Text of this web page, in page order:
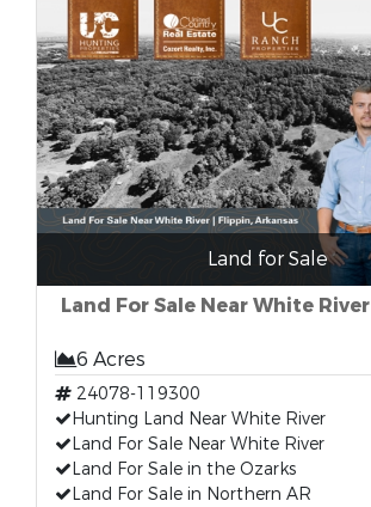
Land for Sale
Land For Sale Near White River
6 Acres
24078-119300
Hunting Land Near White River
Land For Sale Near White River
Land For Sale in the Ozarks
Land For Sale in Northern AR